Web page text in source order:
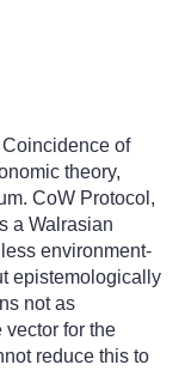
of
theory,
CoW Protocol,
a Walrasian
environment-
epistemologically
not as
for the
reduce this to